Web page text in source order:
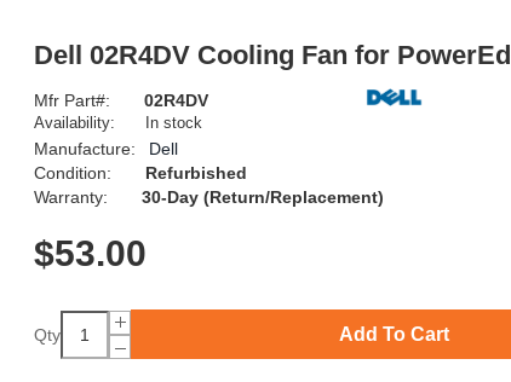
Dell 02R4DV Cooling Fan for
Mfr Part#: 02R4DV
Availability: In stock
Manufacture:
Dell
Condition:
Refurbished
Warranty:
30-Day (Return/Replacement)
$53.00
Qty Add To Cart